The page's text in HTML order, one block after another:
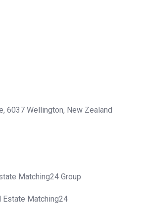
6037 Wellington, New Zealand
Matching24 Group
Estate Matching24